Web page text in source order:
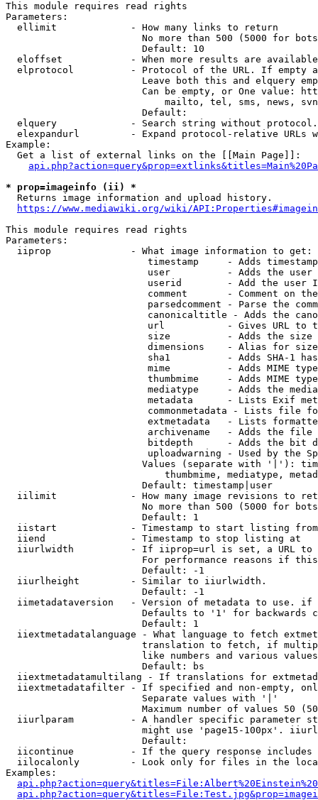
This module requires read rights
Parameters:
  ellimit             - How many links to return
No more than 500 (5000 for
                        Default: 10
eloffset            - When more results are
elprotocol          - Protocol of the URL. If empty
Leave both this and elquery
Can be empty, or One value:
mailto, tel, sms, news,
                        Default:
elquery             - Search string without
elexpandurl         - Expand protocol-relative URLs
Example:
  Get a list of external links on the [[Main Page]]:
* prop=imageinfo (ii) *
  Returns image information and upload history.
https://www.mediawiki.org/wiki/
This module requires read rights
Parameters:
  iiprop              - What image information to get:
timestamp     - Adds
user          - Adds the
userid        - Add the user
comment       - Comment on
parsedcomment - Parse the
canonicaltitle - Adds the
url           - Gives URL to
size          - Adds the
                         dimensions    - Alias for size
sha1          - Adds SHA-1
mime          - Adds MIME
thumbmime     - Adds MIME
mediatype     - Adds the
metadata      - Lists Exif
commonmetadata - Lists file
extmetadata   - Lists
archivename   - Adds the
bitdepth      - Adds the bit
uploadwarning - Used by the
Values (separate with '|'):
thumbmime, mediatype,
                        Default: timestamp|user
iilimit             - How many image revisions to
No more than 500 (5000 for
                        Default: 1
  iistart             - Timestamp to start listing from
  iiend               - Timestamp to stop listing at
iiurlwidth          - If iiprop=url is set, a URL
For performance reasons if
                        Default: -1
  iiurlheight         - Similar to iiurlwidth.
                        Default: -1
iimetadataversion   - Version of metadata to use.
Defaults to '1' for backwards
                        Default: 1
iiextmetadatalanguage - What language to fetch
translation to fetch, if
like numbers and various
                        Default: bs
iiextmetadatamultilang - If translations for
iiextmetadatafilter - If specified and non-empty,
                        Separate values with '|'
Maximum number of values 50
iiurlparam          - A handler specific parameter
might use 'page15-100px'.
                        Default:
iicontinue          - If the query response
iilocalonly         - Look only for files in the
Examples: